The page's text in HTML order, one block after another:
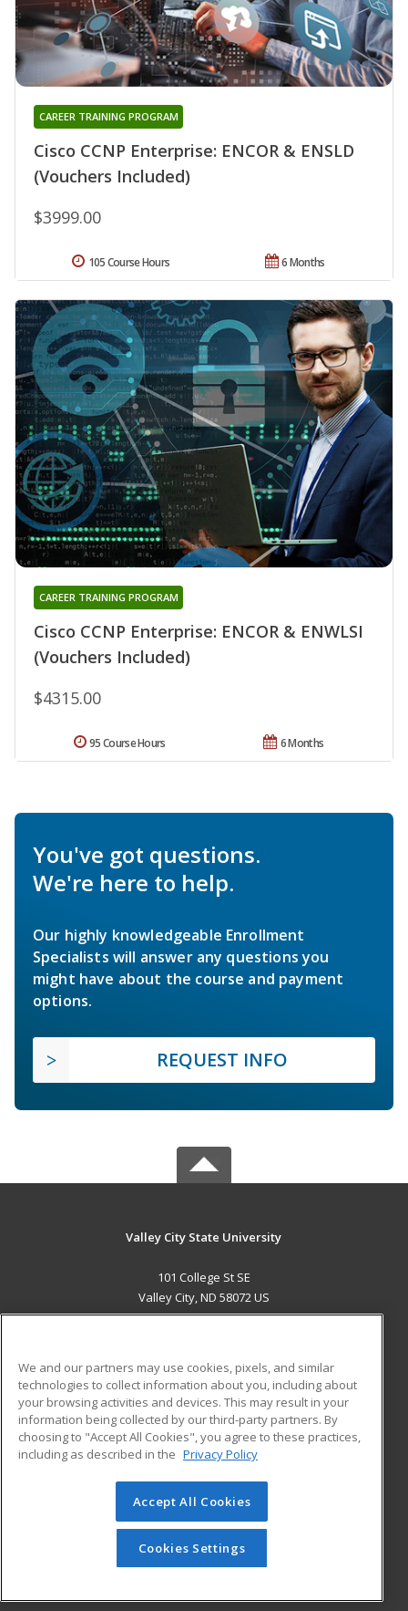
Cisco CCNP Enterprise: ENCOR & ENSLD
(Vouchers Included)
CAREER TRAINING PROGRAM
$3999.00
6 Months
105 Course Hours
Cisco CCNP Enterprise: ENCOR & ENWLSI
(Vouchers Included)
CAREER TRAINING PROGRAM
$4315.00
6 Months
95 Course Hours
You've got questions.
We're here to help.
Our highly knowledgeable Enrollment
Specialists will answer any questions you
might have about the course and payment
options.
REQUEST INFO
Valley City State University
101 College St SE
Valley City, ND 58072 US
ADDITIONAL RESOURCES
Military
Financial Assistance
Help
Student Blog
© 2026 ed2go, a division of Cengage Learning. All rights
reserved. The material on this site cannot be reproduced or
redistributed unless you have obtained prior written
permission from Cengage Learning.Privacy Policy
We and our partners may use cookies, pixels, and similar
technologies to collect information about you, including about
your browsing activities and devices. This may result in your
information being collected by our third-party partners. By
choosing to "Accept All Cookies", you agree to these practices,
including as described in the Privacy Policy
Accept All Cookies
Cookies Settings